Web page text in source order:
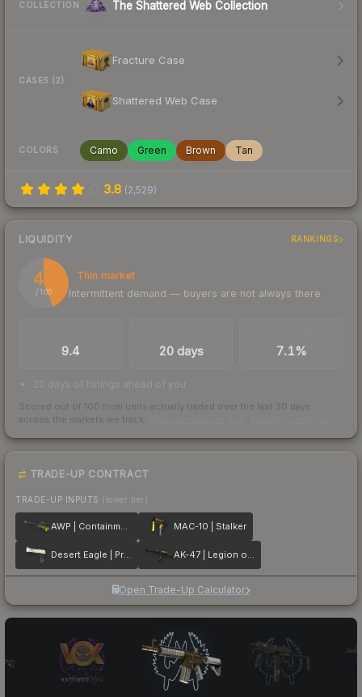
COLLECTION The Shattered Web Collection
CASES (2)
Fracture Case
Shattered Web Case
COLORS Camo Green Brown Tan
3.8 (2,529)
LIQUIDITY RANKINGS
44
/ 100
Thin market
Intermittent demand — buyers are not always there
9.4 20 days 7.1%
20 days of listings ahead of you
Scored out of 100 from units actually traded over the last 30 days
across the markets we track.
TRADE-UP CONTRACT
TRADE-UP INPUTS (lower tier)
AWP | Containment Breach MAC-10 | Stalker
Desert Eagle | Printstream AK-47 | Legion of Anubis
Open Trade-Up Calculator